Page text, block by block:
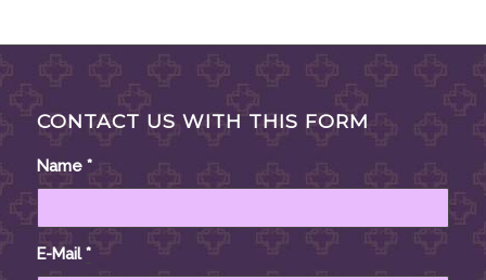
CONTACT US WITH THIS FORM
Name *
E-Mail*